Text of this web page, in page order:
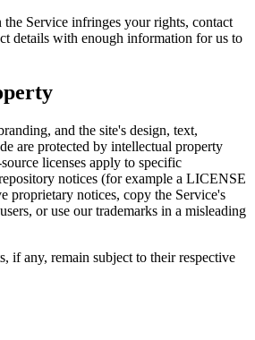
Service infringes your rights, contact
details with enough information for us to
and the site's design, text,
are protected by intellectual property
licenses apply to specific
notices (for example a LICENSE
proprietary notices, copy the Service's
or use our trademarks in a misleading
if any, remain subject to their respective